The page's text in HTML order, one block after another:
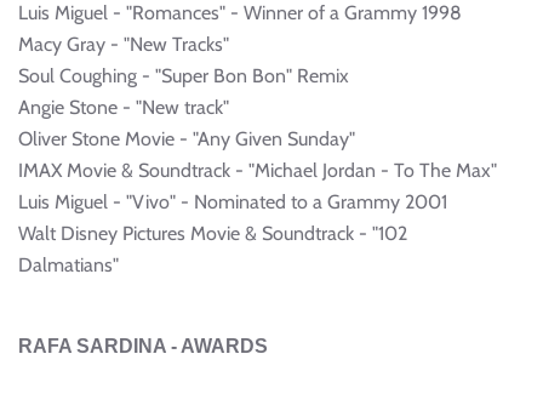
Luis Miguel - "Romances" - Winner of a Grammy 1998
Macy Gray - "New Tracks"
Soul Coughing - "Super Bon Bon" Remix
Angie Stone - "New track"
Oliver Stone Movie - "Any Given Sunday"
IMAX Movie & Soundtrack - "Michael Jordan - To The Max"
Luis Miguel - "Vivo" - Nominated to a Grammy 2001
Walt Disney Pictures Movie & Soundtrack - "102
Dalmatians"
RAFA SARDINA - AWARDS